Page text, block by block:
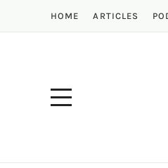
HOME ARTICLES